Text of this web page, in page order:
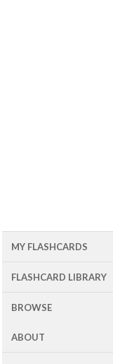
MY FLASHCARDS
FLASHCARD LIBRARY
BROWSE
ABOUT